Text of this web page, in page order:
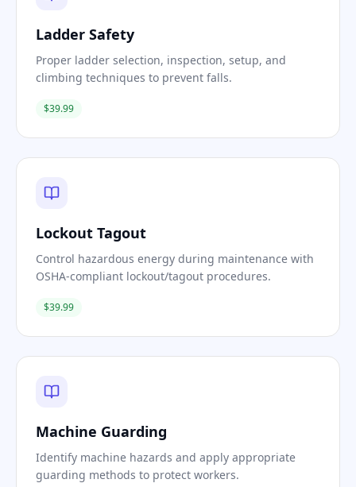
Ladder Safety
Proper ladder selection, inspection, setup, and
climbing techniques to prevent falls.
$39.99
Lockout Tagout
Control hazardous energy during maintenance with
OSHA-compliant lockout/tagout procedures.
$39.99
Machine Guarding
Identify machine hazards and apply appropriate
guarding methods to protect workers.